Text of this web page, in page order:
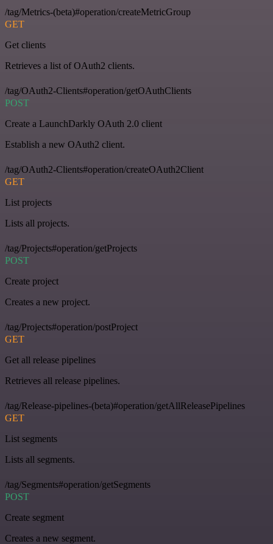
/tag/Metrics-(beta)#operation/createMetricGroup
GET
Get clients
Retrieves a list of OAuth2 clients.
/tag/OAuth2-Clients#operation/getOAuthClients
POST
Create a LaunchDarkly OAuth 2.0 client
Establish a new OAuth2 client.
/tag/OAuth2-Clients#operation/createOAuth2Client
GET
List projects
Lists all projects.
/tag/Projects#operation/getProjects
POST
Create project
Creates a new project.
/tag/Projects#operation/postProject
GET
Get all release pipelines
Retrieves all release pipelines.
/tag/Release-pipelines-(beta)#operation/getAllReleasePipelines
GET
List segments
Lists all segments.
/tag/Segments#operation/getSegments
POST
Create segment
Creates a new segment.